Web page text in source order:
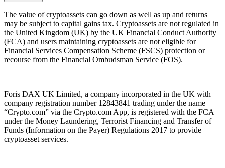
The value of cryptoassets can go down as well as up and returns
may be subject to capital gains tax. Cryptoassets are not regulated in
the United Kingdom (UK) by the UK Financial Conduct Authority
(FCA) and users maintaining cryptoassets are not eligible for
Financial Services Compensation Scheme (FSCS) protection or
recourse from the Financial Ombudsman Service (FOS).
Foris DAX UK Limited, a company incorporated in the UK with
company registration number 12843841 trading under the name
“Crypto.com” via the Crypto.com App, is registered with the FCA
under the Money Laundering, Terrorist Financing and Transfer of
Funds (Information on the Payer) Regulations 2017 to provide
cryptoasset services.